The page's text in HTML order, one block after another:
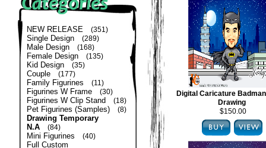
NEW RELEASE (351)
Single Design (289)
Male Design (168)
Female Design (135)
Kid Design (35)
Couple (177)
Family Figurines (11)
Figurines W Frame (30)
Figurines W Clip Stand (18)
Pet Figurines (Samples) (8)
Drawing Temporary
N.A
(84)
Mini Figurines (40)
Full Custom
Digital Caricature
Drawing
$150.00